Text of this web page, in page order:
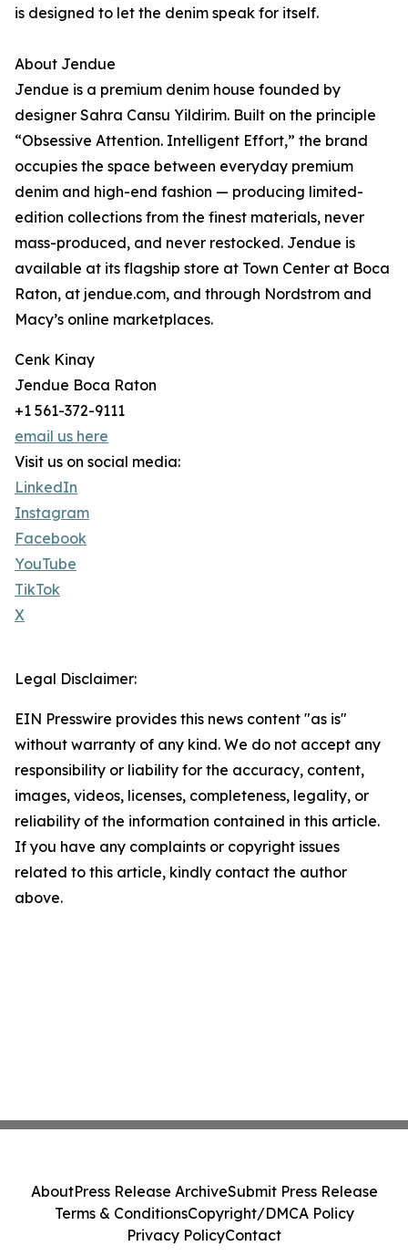
is designed to let the denim speak for itself.
About Jendue
Jendue is a premium denim house founded by
designer Sahra Cansu Yildirim. Built on the principle
“Obsessive Attention. Intelligent Effort,” the brand
occupies the space between everyday premium
denim and high-end fashion — producing limited-
edition collections from the finest materials, never
mass-produced, and never restocked. Jendue is
available at its flagship store at Town Center at Boca
Raton, at jendue.com, and through Nordstrom and
Macy’s online marketplaces.
Cenk Kinay
Jendue Boca Raton
+1 561-372-9111
email us here
Visit us on social media:
LinkedIn
Instagram
Facebook
YouTube
TikTok
X
Legal Disclaimer:
EIN Presswire provides this news content "as is"
without warranty of any kind. We do not accept any
responsibility or liability for the accuracy, content,
images, videos, licenses, completeness, legality, or
reliability of the information contained in this article.
If you have any complaints or copyright issues
related to this article, kindly contact the author
above.
AboutPress Release ArchiveSubmit Press Release
Terms & ConditionsCopyright/DMCA Policy
Privacy PolicyContact